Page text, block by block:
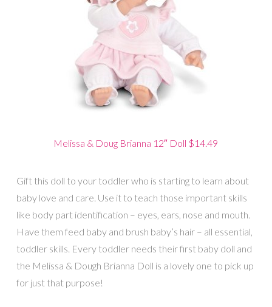
Melissa & Doug Brianna 12″ Doll $14.49
Gift this doll to your toddler who is starting to learn about
baby love and care. Use it to teach those important skills
like body part identification – eyes, ears, nose and mouth.
Have them feed baby and brush baby’s hair – all essential,
toddler skills. Every toddler needs their first baby doll and
the Melissa & Dough Brianna Doll is a lovely one to pick up
for just that purpose!